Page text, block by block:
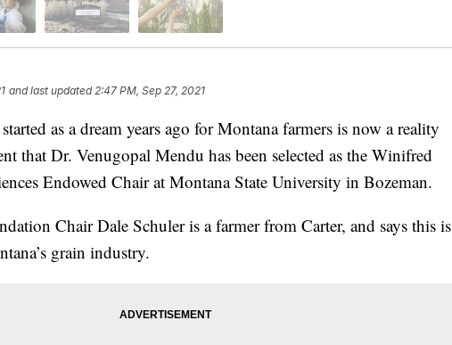
and last updated 2:47 PM, Sep 27, 2021
as a dream years ago for Montana farmers is now a reality
that Dr. Venugopal Mendu has been selected as the Winifred
Endowed Chair at Montana State University in Bozeman.
Chair Dale Schuler is a farmer from Carter, and says this is
grain industry.